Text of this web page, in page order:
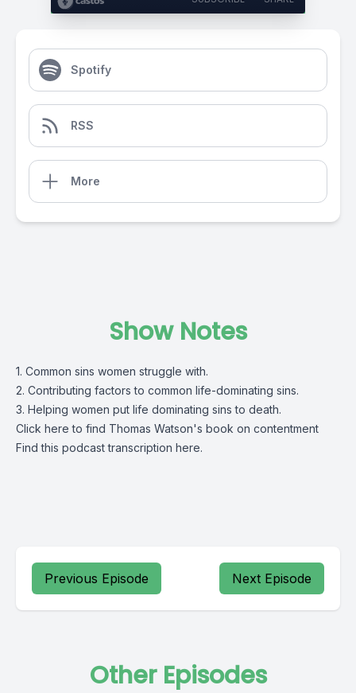
Spotify
RSS
More
Show Notes
1. Common sins women struggle with.
2. Contributing factors to common life-dominating sins.
3. Helping women put life dominating sins to death.
Click here to find Thomas Watson's book on contentment
Find this podcast transcription here.
Previous Episode Next Episode
Other Episodes